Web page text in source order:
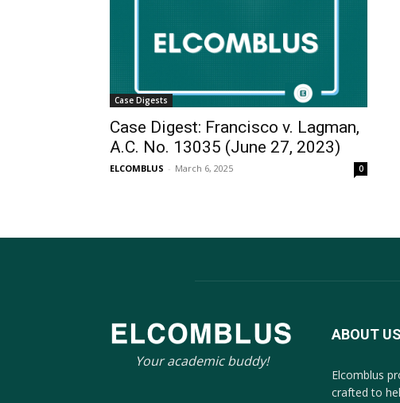
Case Digests
Case Digest: Francisco v. Lagman,
A.C. No. 13035 (June 27, 2023)
ELCOMBLUS - March 6, 2025 0
Your academic buddy!
ABOUT US
Elcomblus
crafted to